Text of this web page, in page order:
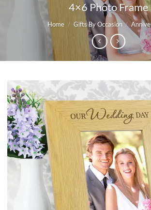
4×6 Photo Frame
Home / Gifts By Occasion /